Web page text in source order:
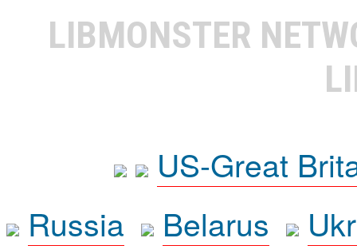
LIBMONSTER
US-Great
Russia
Belarus